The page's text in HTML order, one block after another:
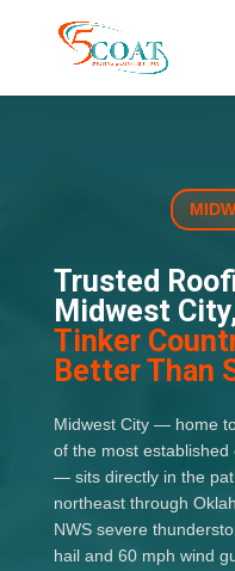
Trusted
Midwest
Tinker
Better Than
Midwest City — home
of the most
— sits directly in the
northeast through
NWS severe
hail and 60 mph wind